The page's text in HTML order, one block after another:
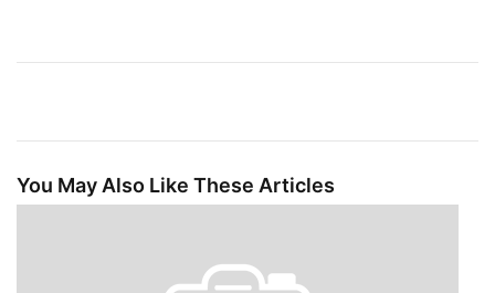
You May Also Like These Articles